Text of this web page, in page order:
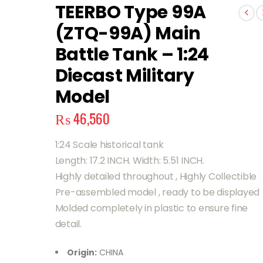
TEERBO Type 99A
(ZTQ-99A) Main
Battle Tank – 1:24
Diecast Military
Model
₨46,560
1:24 Scale historical tank
Length: 17.2 INCH. Width: 5.51 INCH.
Highly detailed throughout , Highly Collectible
Pre-assembled model , ready to be displayed
Molded completely in plastic to ensure fine
detail.
Origin:CHINA